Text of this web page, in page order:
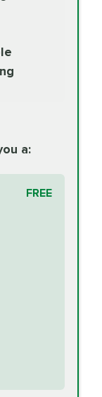
$15.95
and
your
upon
total in
PRICE VARIES
$154.99
PRICE VARIES
a:
FREE